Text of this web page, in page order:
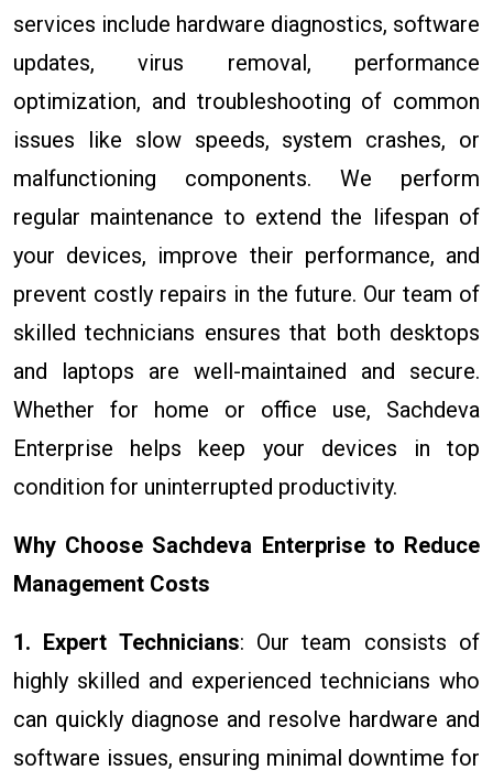
services include hardware diagnostics, software
updates, virus removal, performance
optimization, and troubleshooting of common
issues like slow speeds, system crashes, or
malfunctioning components. We perform
regular maintenance to extend the lifespan of
your devices, improve their performance, and
prevent costly repairs in the future. Our team of
skilled technicians ensures that both desktops
and laptops are well-maintained and secure.
Whether for home or office use, Sachdeva
Enterprise helps keep your devices in top
condition for uninterrupted productivity.
Why Choose Sachdeva Enterprise to Reduce
Management Costs
1. Expert Technicians: Our team consists of
highly skilled and experienced technicians who
can quickly diagnose and resolve hardware and
software issues, ensuring minimal downtime for